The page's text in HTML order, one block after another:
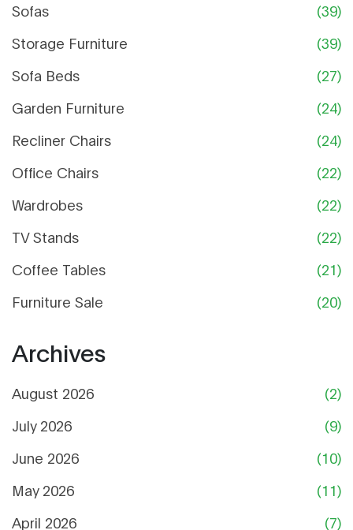
Sofas
(39)
Storage Furniture
(39)
Sofa Beds
(27)
Garden Furniture
(24)
Recliner Chairs
(24)
Office Chairs
(22)
Wardrobes
(22)
TV Stands
(22)
Coffee Tables
(21)
Furniture Sale
(20)
Archives
August 2026
(2)
July 2026
(9)
June 2026
(10)
May 2026
(11)
April 2026
(7)